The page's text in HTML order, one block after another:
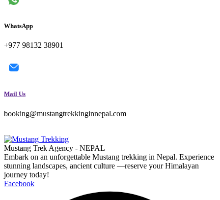
WhatsApp
+977 98132 38901
Mail Us
booking@mustangtrekkinginnepal.com
Mustang Trek Agency - NEPAL
Embark on an unforgettable Mustang trekking in Nepal. Experience
stunning landscapes, ancient culture —reserve your Himalayan
journey today!
Facebook